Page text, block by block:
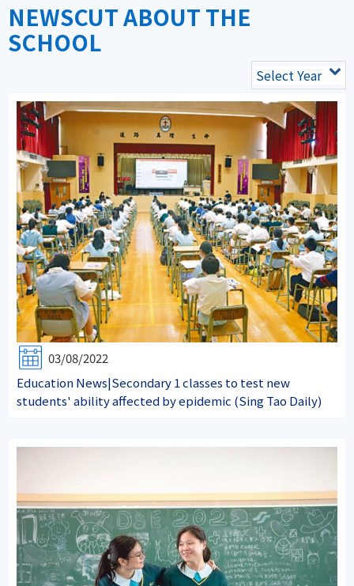
NEWSCUT ABOUT THE
SCHOOL
Select Year
03/08/2022
Education News|Secondary 1 classes to test new
students' ability affected by epidemic (Sing Tao Daily)